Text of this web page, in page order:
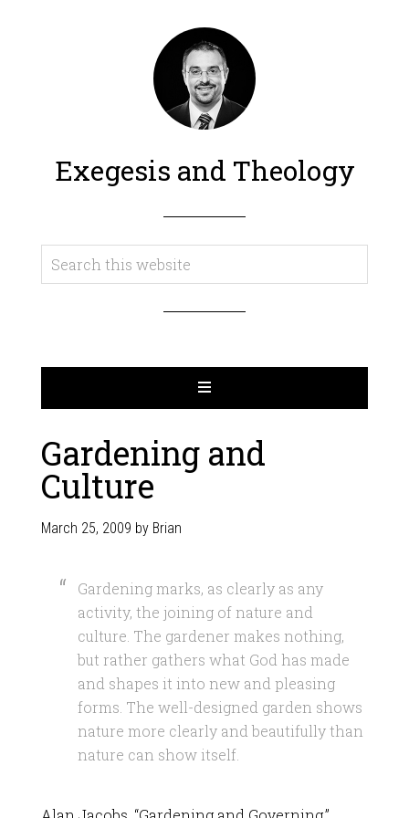
Exegesis and Theology
Gardening and
Culture
March 25, 2009 by Brian
Gardening marks, as clearly as any
activity, the joining of nature and
culture. The gardener makes nothing,
but rather gathers what God has made
and shapes it into new and pleasing
forms. The well-designed garden shows
nature more clearly and beautifully than
nature can show itself.